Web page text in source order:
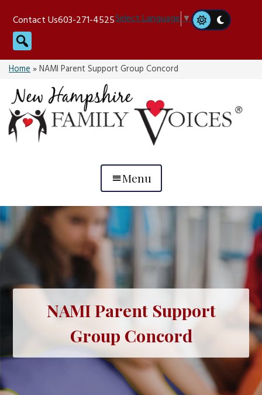
content
Contact Us603-271-4525Select Language▼
Search
Home»NAMI Parent Support Group Concord
Menu
NAMI Parent Support
Group Concord